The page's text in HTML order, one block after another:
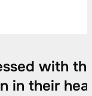
with
in their